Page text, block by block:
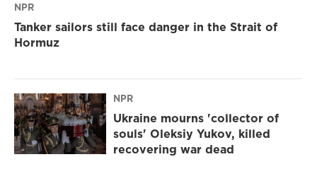
NPR
Tanker sailors still face danger in the Strait of
Hormuz
NPR
Ukraine mourns 'collector of
souls' Oleksiy Yukov, killed
recovering war dead